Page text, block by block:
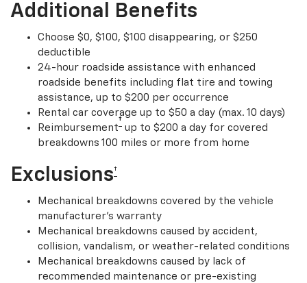
Additional Benefits
Choose $0, $100, $100 disappearing, or $250
deductible
24-hour roadside assistance with enhanced
roadside benefits including flat tire and towing
assistance, up to $200 per occurrence
Rental car coverage up to $50 a day (max. 10 days)
Reimbursement† up to $200 a day for covered
breakdowns 100 miles or more from home
Exclusions†
Mechanical breakdowns covered by the vehicle
manufacturer’s warranty
Mechanical breakdowns caused by accident,
collision, vandalism, or weather-related conditions
Mechanical breakdowns caused by lack of
recommended maintenance or pre-existing